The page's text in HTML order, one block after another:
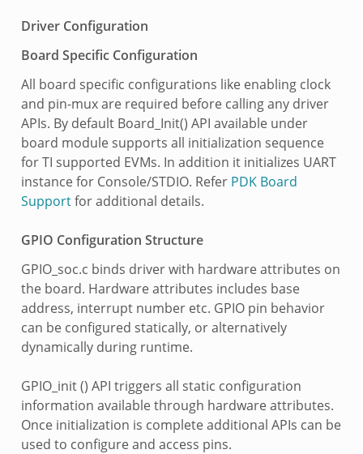
Driver Configuration
Board Specific Configuration
All board specific configurations like enabling clock
and pin-mux are required before calling any driver
APIs. By default Board_Init() API available under
board module supports all initialization sequence
for TI supported EVMs. In addition it initializes UART
instance for Console/STDIO. Refer PDK Board
Supportfor additional details.
GPIO Configuration Structure
GPIO_soc.c binds driver with hardware attributes on
the board. Hardware attributes includes base
address, interrupt number etc. GPIO pin behavior
can be configured statically, or alternatively
dynamically during runtime.
GPIO_init () API triggers all static configuration
information available through hardware attributes.
Once initialization is complete additional APIs can be
used to configure and access pins.